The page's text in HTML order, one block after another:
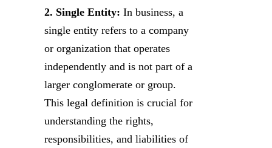
2. Single Entity: In business, a
single entity refers to a company
or organization that operates
independently and is not part of a
larger conglomerate or group.
This legal definition is crucial for
understanding the rights,
responsibilities, and liabilities of